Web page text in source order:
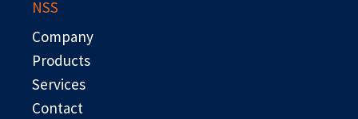
o
o
k
e
r
NSS
Company
Products
Services
Contact